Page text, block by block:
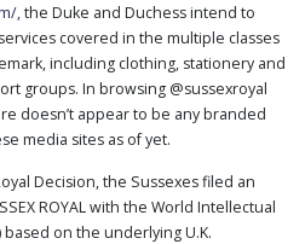
,the Duke and Duchess intend to
covered in the multiple classes
including clothing, stationery and
groups. In browsing @sussexroyal
doesn’t appear to be any branded
media sites as of yet.
Decision, the Sussexes filed an
ROYAL with the World Intellectual
based on the underlying U.K.